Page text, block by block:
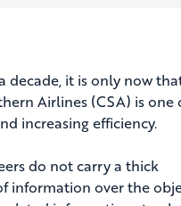
decade, it is only now
Airlines (CSA) is one
increasing efficiency.
do not carry a thick
information over the